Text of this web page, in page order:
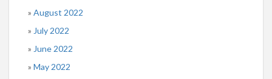
August 2022
July 2022
June 2022
May 2022